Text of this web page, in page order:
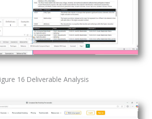
16 Deliverable Analysis